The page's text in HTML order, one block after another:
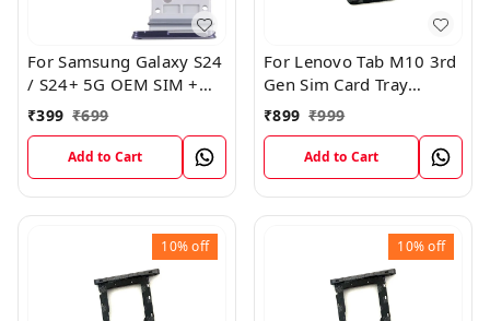
For Samsung Galaxy S24
/ S24+ 5G OEM SIM +
SIM Card Tray Outer
Holder (Black)
₹399 ₹699
Add to Cart
For Lenovo Tab M10 3rd
Gen Sim Card Tray
Holder Sim Tray Slot
₹899 ₹999
Add to Cart
10%off 10%off